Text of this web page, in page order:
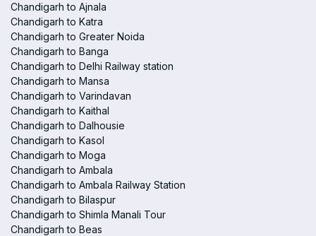
Chandigarh to Ajnala
Chandigarh to Katra
Chandigarh to Greater Noida
Chandigarh to Banga
Chandigarh to Delhi Railway station
Chandigarh to Mansa
Chandigarh to Varindavan
Chandigarh to Kaithal
Chandigarh to Dalhousie
Chandigarh to Kasol
Chandigarh to Moga
Chandigarh to Ambala
Chandigarh to Ambala Railway Station
Chandigarh to Bilaspur
Chandigarh to Shimla Manali Tour
Chandigarh to Beas